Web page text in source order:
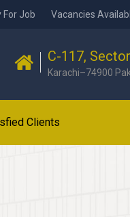
For Job Vacancies
C-117,
Karachi–74900
Clients